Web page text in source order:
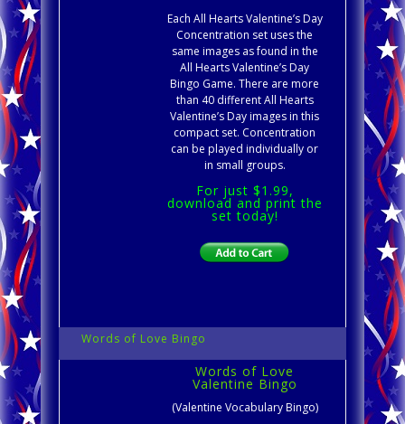
Each All Hearts Valentine’s Day
Concentration set uses the
same images as found in the
All Hearts Valentine’s Day
Bingo Game. There are more
than 40 different All Hearts
Valentine’s Day images in this
compact set. Concentration
can be played individually or
in small groups.
For just $1.99,
download and print the
set today!
Words of Love Bingo
Words of Love
Valentine Bingo
(Valentine Vocabulary Bingo)